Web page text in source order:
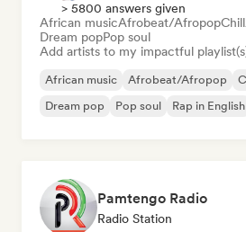
> 5800 answers given
African musicAfrobeat/Afropop
Dream popPop soul
Add artists to my impactful
African music Afrobeat/Afropop
Dream pop
Pop soul Rap in English
Pamtengo Radio
Radio Station